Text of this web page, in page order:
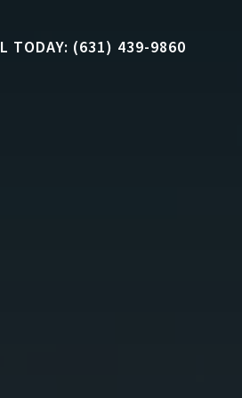
TODAY: (631) 439-9860